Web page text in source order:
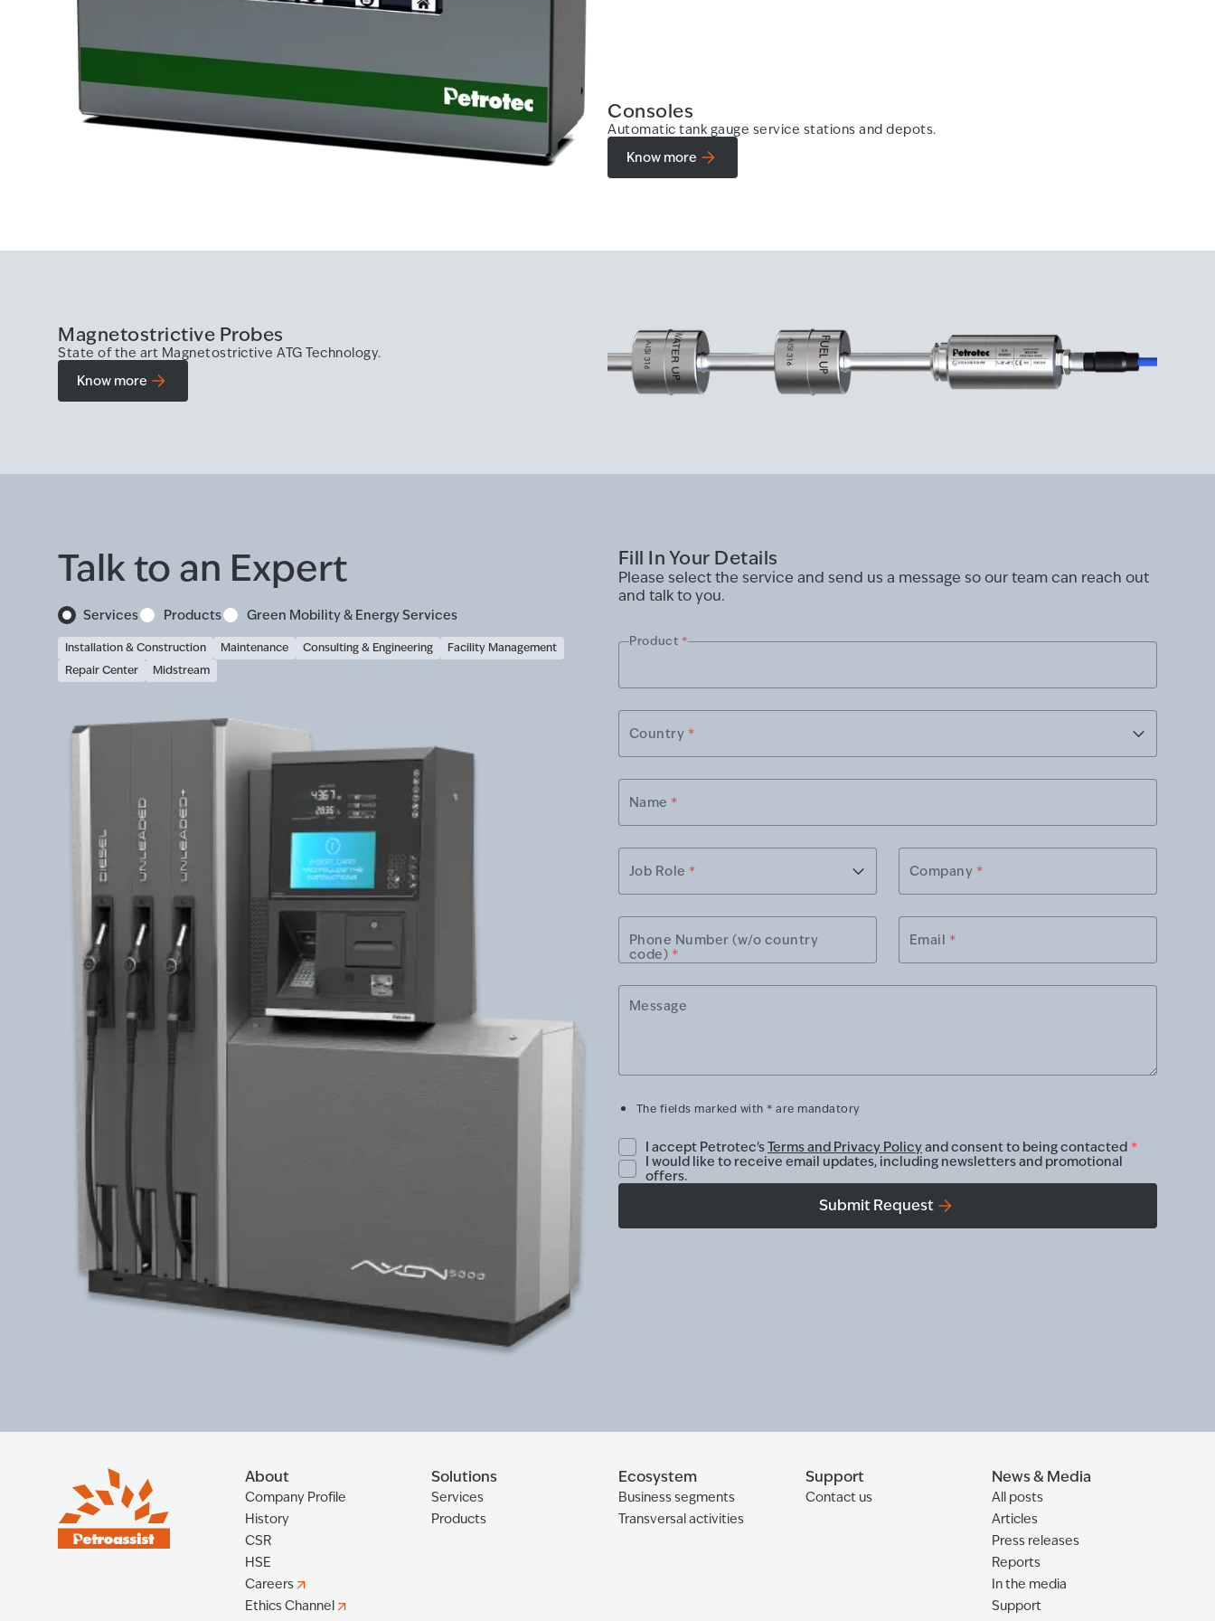
Consoles
Automatic tank gauge service stations and depots.
Know more
Magnetostrictive Probes
State of the art Magnetostrictive ATG Technology.
Know more
Talk to an Expert
Services Products Green Mobility & Energy Services
Installation & Construction Maintenance Consulting & Engineering
Facility Management
Repair Center
Midstream
Fill In Your Details
Please select the service and send us a message so our team can reach out
and talk to you.
Product *
Country *
Name *
Job Role * Company *
Phone Number (w/o country
code) *
Email *
Message
The fields marked with * are mandatory
I accept Petrotec'sTerms and Privacy Policyand consent to being contacted *
I would like to receive email updates, including newsletters and promotional
offers.
Submit Request
About
Company Profile
History
CSR
HSE
Careers
Ethics Channel
Solutions
Services
Products
Ecosystem
Business segments
Transversal activities
Support
Contact us
News & Media
All posts
Articles
Press releases
Reports
In the media
Support